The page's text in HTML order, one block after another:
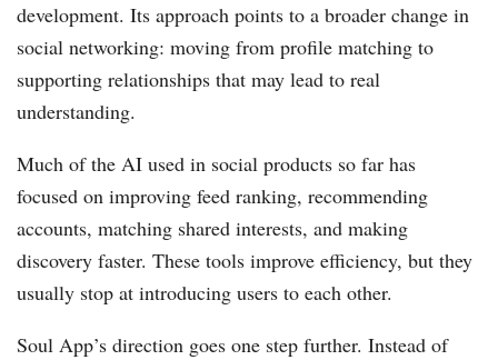
development. Its approach points to a broader change in
social networking: moving from profile matching to
supporting relationships that may lead to real
understanding.
Much of the AI used in social products so far has
focused on improving feed ranking, recommending
accounts, matching shared interests, and making
discovery faster. These tools improve efficiency, but they
usually stop at introducing users to each other.
Soul App’s direction goes one step further. Instead of